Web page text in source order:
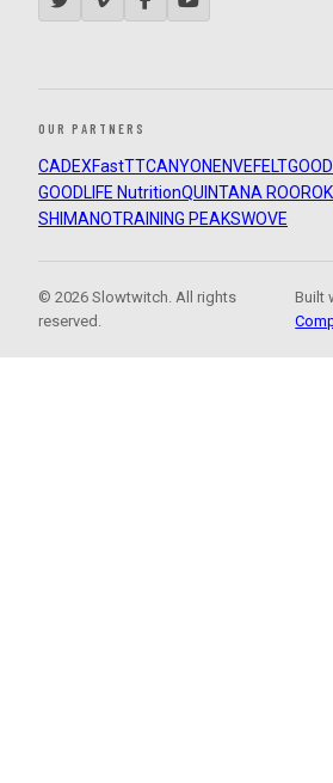
OUR PARTNERS
CADEXFastTTCANYON ENVEFELT
GOODLIFE NutritionQUINTANA ROO
SHIMANOTRAINING PEAKSWOVE
© 2026 Slowtwitch. All rights
reserved.
Built